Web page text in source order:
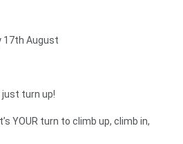
17th August
just turn up!
YOUR turn to climb up, climb in,